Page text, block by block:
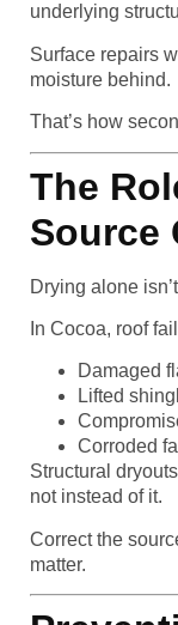
underlying
Surface repairs
moisture behind.
That’s how
The
Source
Drying alone
In Cocoa, roof
Damaged
Lifted
Corroded
Structural
not instead of it.
Correct the
matter.